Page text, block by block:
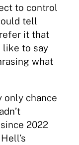
to control
tell
it that
like to say
what
only chance
2022